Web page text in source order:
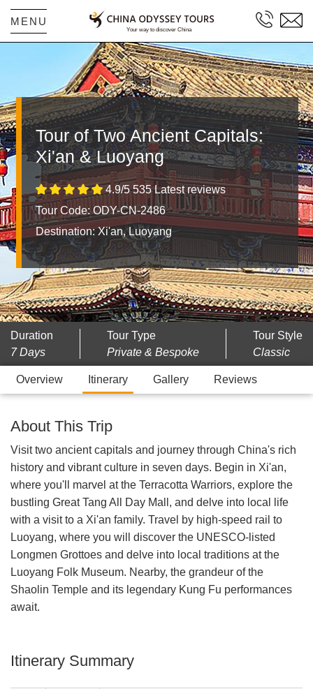
MENU
Tour of Two Ancient Capitals:
Xi'an & Luoyang
4.9/5 535 Latest reviews
Tour Code: ODY-CN-2486
Destination:Xi'an, Luoyang
Duration
7 Days
Tour Type
Private & Bespoke
Tour Style
Classic
Overview Itinerary Gallery Reviews
About This Trip
Visit two ancient capitals and journey through China's rich
history and vibrant culture in seven days. Begin in Xi'an,
where you'll marvel at the Terracotta Warriors, explore the
bustling Great Tang All Day Mall, and delve into local life
with a visit to a Xi'an family. Travel by high-speed rail to
Luoyang, where you will discover the UNESCO-listed
Longmen Grottoes and delve into local traditions at the
Luoyang Folk Museum. Nearby, the grandeur of the
Shaolin Temple and its legendary Kung Fu performances
await.
Itinerary Summary